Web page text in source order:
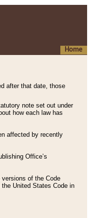
Home
after that date, those
note set out under
how each law has
affected by recently
Office’s
of the Code
United States Code in